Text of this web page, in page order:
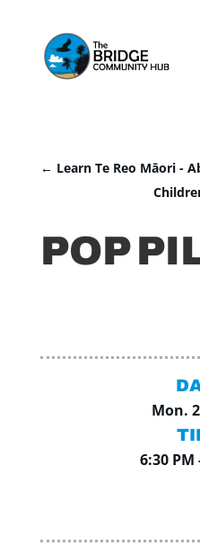
← Learn Te Reo Māori -
POP
Mon.
6:30 PM